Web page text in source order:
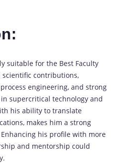
suitable for the Best Faculty
scientific contributions,
engineering, and strong
supercritical technology and
his ability to translate
makes him a strong
his profile with more
and mentorship could